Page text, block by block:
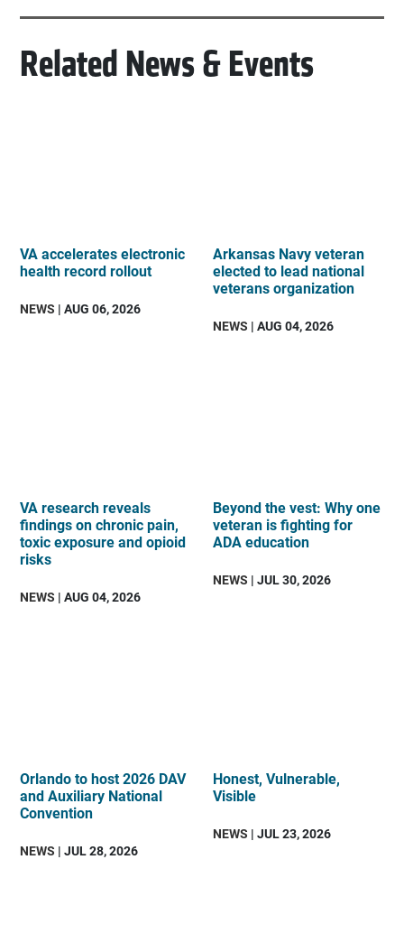
Related News & Events
VA accelerates electronic
health record rollout
NEWS | AUG 06, 2026
Arkansas Navy veteran
elected to lead national
veterans organization
NEWS | AUG 04, 2026
VA research reveals
findings on chronic pain,
toxic exposure and opioid
risks
NEWS | AUG 04, 2026
Beyond the vest: Why one
veteran is fighting for
ADA education
NEWS | JUL 30, 2026
Orlando to host 2026 DAV
and Auxiliary National
Convention
NEWS | JUL 28, 2026
Honest, Vulnerable,
Visible
NEWS | JUL 23, 2026